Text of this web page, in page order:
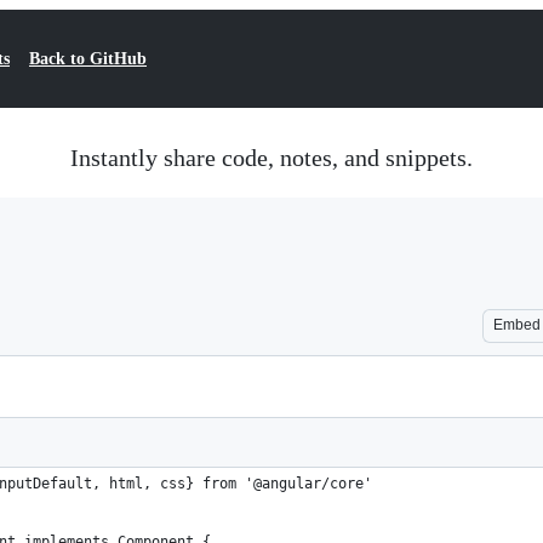
Back to GitHub
Instantly share code, notes, and snippets.
Embed
html, css} from '@angular/core'